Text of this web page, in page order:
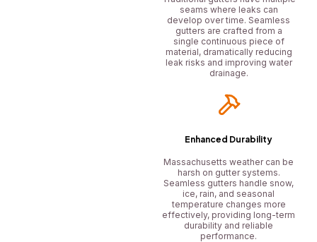
seams where leaks can
develop over time. Seamless
gutters are crafted from a
single continuous piece of
material, dramatically reducing
leak risks and improving water
drainage.
Enhanced Durability
Massachusetts weather can be
harsh on gutter systems.
Seamless gutters handle snow,
ice, rain, and seasonal
temperature changes more
effectively, providing long-term
durability and reliable
performance.